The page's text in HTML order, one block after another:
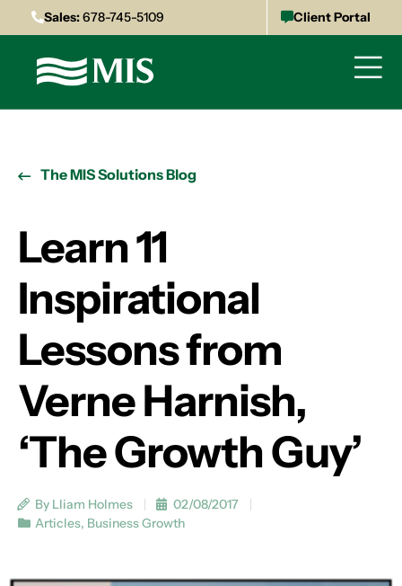
Sales:678-745-5109 Client Portal
The MIS Solutions Blog
Learn 11
Inspirational
Lessons from
Verne Harnish,
‘The Growth Guy’
By Lliam Holmes
02/08/2017
Articles, Business Growth